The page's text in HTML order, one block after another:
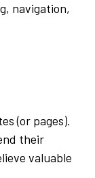
navigation,
(or pages).
their
valuable